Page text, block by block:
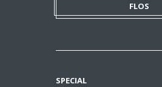
FLOS
SPECIAL